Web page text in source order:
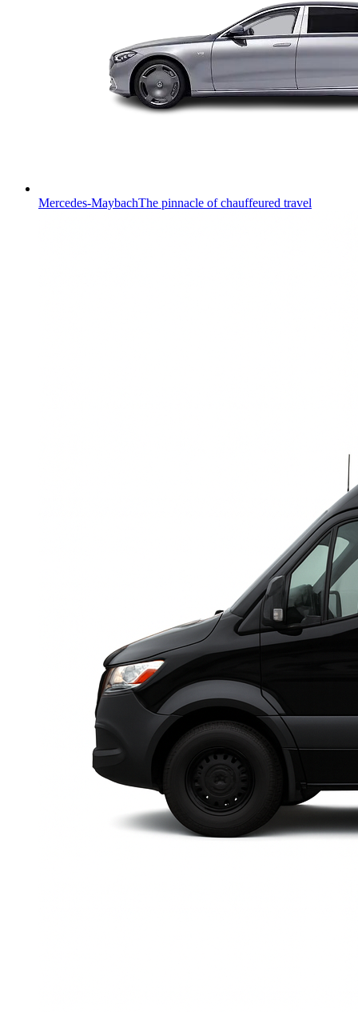
Mercedes-MaybachThe pinnacle of chauffeured travel